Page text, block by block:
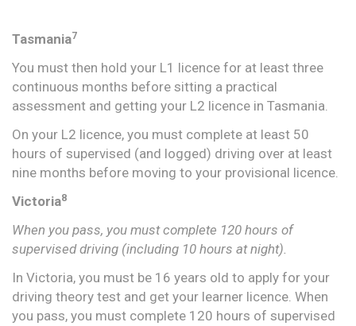
Tasmania7
You must then hold your L1 licence for at least three
continuous months before sitting a practical
assessment and getting your L2 licence in Tasmania.
On your L2 licence, you must complete at least 50
hours of supervised (and logged) driving over at least
nine months before moving to your provisional licence.
Victoria8
When you pass, you must complete 120 hours of
supervised driving (including 10 hours at night).
In Victoria, you must be 16 years old to apply for your
driving theory test and get your learner licence. When
you pass, you must complete 120 hours of supervised